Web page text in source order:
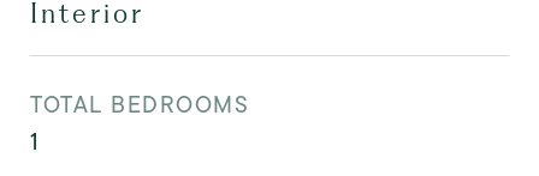
Interior
TOTAL BEDROOMS
1